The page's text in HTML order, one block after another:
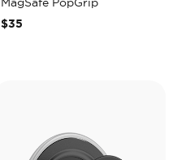
$35